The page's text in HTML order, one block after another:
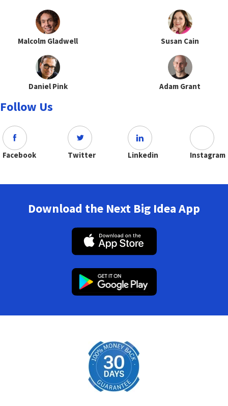
Malcolm Gladwell Susan Cain
Daniel Pink Adam Grant
Follow Us
Facebook Twitter Linkedin Instagram
Download the Next Big Idea App